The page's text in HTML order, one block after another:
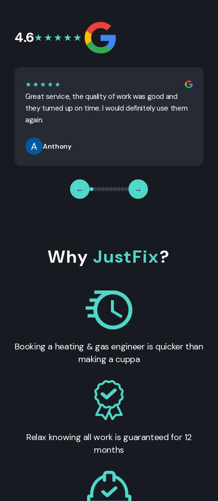
4.6★★★★★
★★★★★
Great service, the quality of work was good and
they turned up on time. I would definitely use them
again.
Anthony
← →
Why JustFix?
Booking a heating & gas engineer is quicker than
making a cuppa
Relax knowing all work is guaranteed for 12
months